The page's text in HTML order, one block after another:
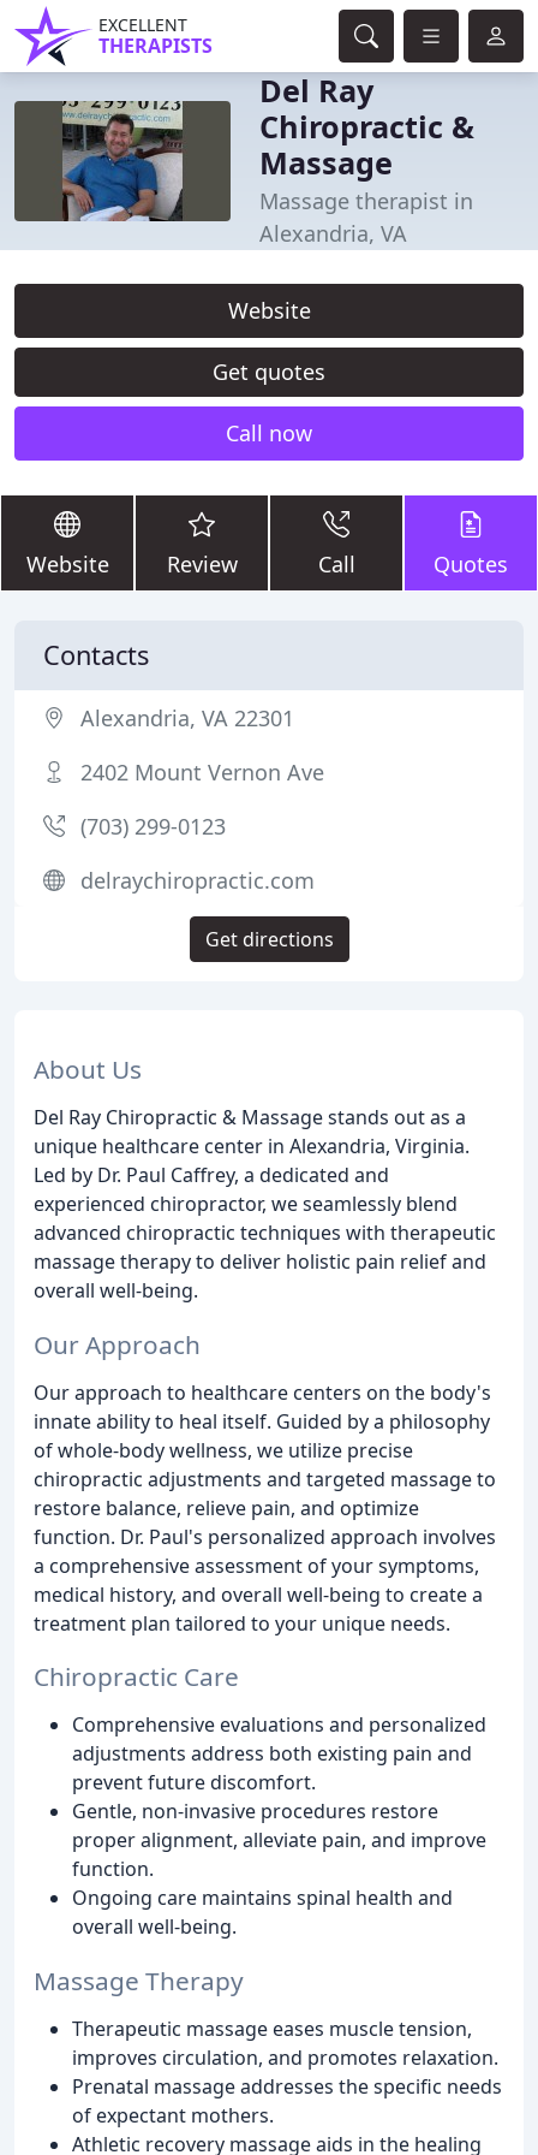
EXCELLENT
THERAPISTS
Del Ray
Chiropractic &
Massage
Massage therapist in
Alexandria, VA
Website
Get quotes
Call now
Website Review Call Quotes
About Us
Del Ray Chiropractic & Massage stands out as a
unique healthcare center in Alexandria, Virginia.
Led by Dr. Paul Caffrey, a dedicated and
experienced chiropractor, we seamlessly blend
advanced chiropractic techniques with therapeutic
massage therapy to deliver holistic pain relief and
overall well-being.
Our Approach
Our approach to healthcare centers on the body's
innate ability to heal itself. Guided by a philosophy
of whole-body wellness, we utilize precise
chiropractic adjustments and targeted massage to
restore balance, relieve pain, and optimize
function. Dr. Paul's personalized approach involves
a comprehensive assessment of your symptoms,
medical history, and overall well-being to create a
treatment plan tailored to your unique needs.
Chiropractic Care
Comprehensive evaluations and personalized
adjustments address both existing pain and
prevent future discomfort.
Gentle, non-invasive procedures restore
proper alignment, alleviate pain, and improve
function.
Ongoing care maintains spinal health and
overall well-being.
Massage Therapy
Therapeutic massage eases muscle tension,
improves circulation, and promotes relaxation.
Prenatal massage addresses the specific needs
of expectant mothers.
Athletic recovery massage aids in the healing
Contacts
Alexandria, VA 22301
2402 Mount Vernon Ave
(703) 299-0123
delraychiropractic.com
Get directions